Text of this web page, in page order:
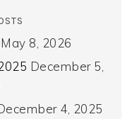
May 8, 2026
December 5,
4, 2025